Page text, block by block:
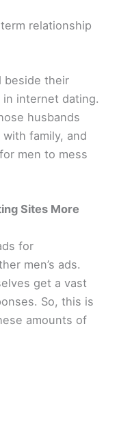
relationship
beside their
internet dating.
husbands
family, and
men to mess
Sites More
for
men’s ads.
get a vast
So, this is
amounts of